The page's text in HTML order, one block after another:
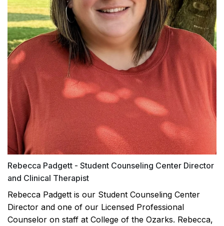
Rebecca Padgett - Student Counseling Center Director
and Clinical Therapist
Rebecca Padgett is our Student Counseling Center
Director and one of our Licensed Professional
Counselor on staff at College of the Ozarks. Rebecca,